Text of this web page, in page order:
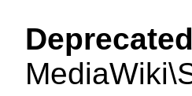
Deprecated